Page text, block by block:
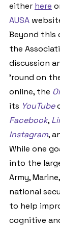
either here
AUSA
Beyond this
the
discussion
'round on
online, the
its YouTube
Facebook,
Instagram,
While one
into the
Army,
national
to help
cognitive